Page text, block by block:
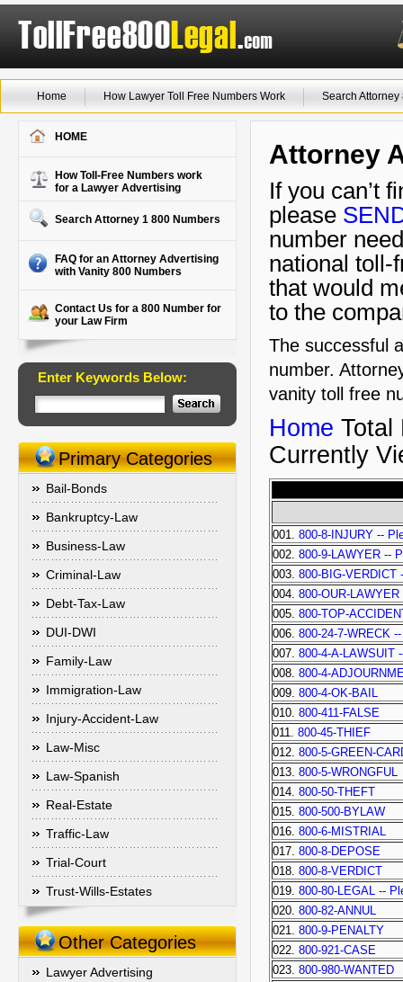
Home How Lawyer Toll Free Numbers Work Search
HOME
How Toll-Free Numbers work
for a Lawyer Advertising
Search Attorney 1 800 Numbers
FAQ for an Attorney Advertising
with Vanity 800 Numbers
Contact Us for a 800 Number for
your Law Firm
Enter Keywords Below:
Primary Categories
Bail-Bonds
Bankruptcy-Law
Business-Law
Criminal-Law
Debt-Tax-Law
DUI-DWI
Family-Law
Immigration-Law
Injury-Accident-Law
Law-Misc
Law-Spanish
Real-Estate
Traffic-Law
Trial-Court
Trust-Wills-Estates
Other Categories
Lawyer Advertising
Attorney
If you can’t
please
number
national toll-
that would
to the
The successful
number.
vanity toll free
Home Total
Currently
001. 800-8-INJURY --
002. 800-9-LAWYER --
003. 800-BIG-VERDICT
004. 800-OUR-
005. 800-TOP-
006. 800-24-7-WRECK
007. 800-4-A-LAWSUIT
008. 800-4-
009. 800-4-OK-BAIL
010. 800-411-FALSE
011. 800-45-THIEF
012. 800-5-GREEN-
013. 800-5-WRONGFUL
014. 800-50-THEFT
015. 800-500-BYLAW
016. 800-6-MISTRIAL
017. 800-8-DEPOSE
018. 800-8-VERDICT
019. 800-80-LEGAL --
020. 800-82-ANNUL
021. 800-9-PENALTY
022. 800-921-CASE
023. 800-980-WANTED